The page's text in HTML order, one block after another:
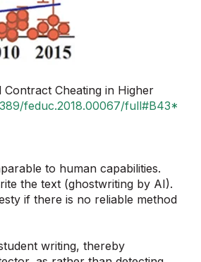
Cheating in Higher
feduc.2018.00067/full#B43*
to human capabilities.
the text (ghostwriting by AI).
if there is no reliable method
writing, thereby